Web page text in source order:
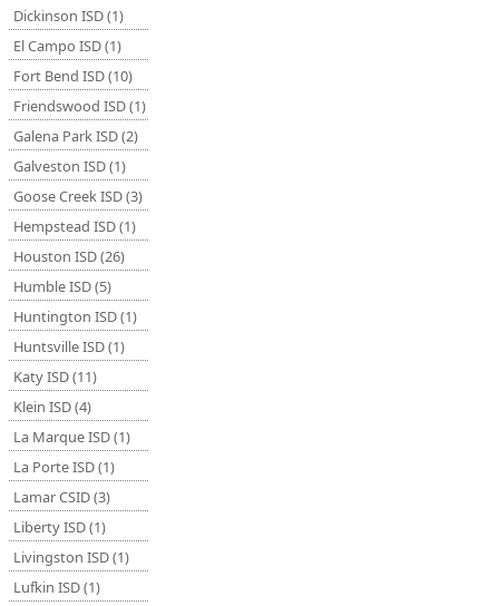
Dickinson ISD (1)
El Campo ISD (1)
Fort Bend ISD (10)
Friendswood ISD (1)
Galena Park ISD (2)
Galveston ISD (1)
Goose Creek ISD (3)
Hempstead ISD (1)
Houston ISD (26)
Humble ISD (5)
Huntington ISD (1)
Huntsville ISD (1)
Katy ISD (11)
Klein ISD (4)
La Marque ISD (1)
La Porte ISD (1)
Lamar CSID (3)
Liberty ISD (1)
Livingston ISD (1)
Lufkin ISD (1)